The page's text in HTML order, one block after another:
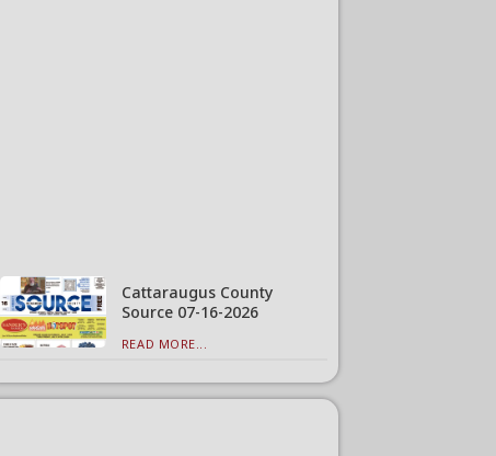
Cattaraugus County
Source 07-16-2026
READ MORE...